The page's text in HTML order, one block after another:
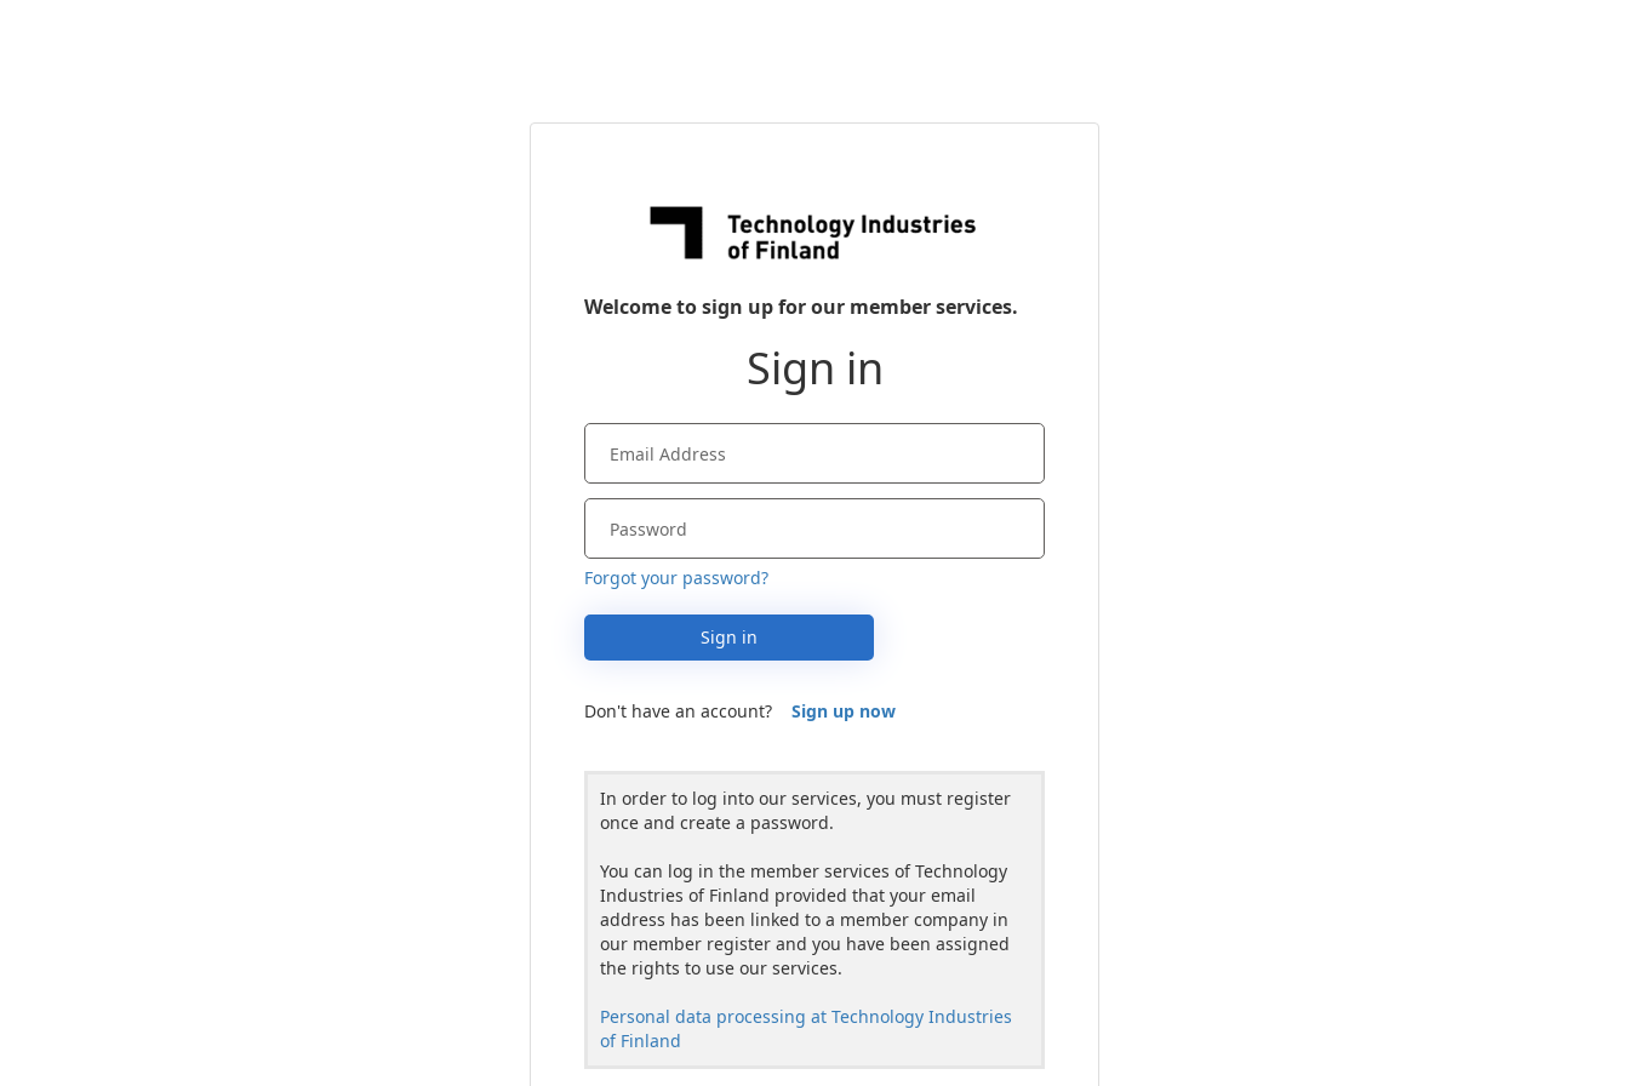
Welcome to sign up for our member services.
Sign in
Forgot your password?
Sign in
Don't have an account? Sign up now
In order to log into our services, you must register
once and create a password.
You can log in the member services of Technology
Industries of Finland provided that your email
address has been linked to a member company in
our member register and you have been assigned
the rights to use our services.
Personal data processing at Technology Industries
of Finland